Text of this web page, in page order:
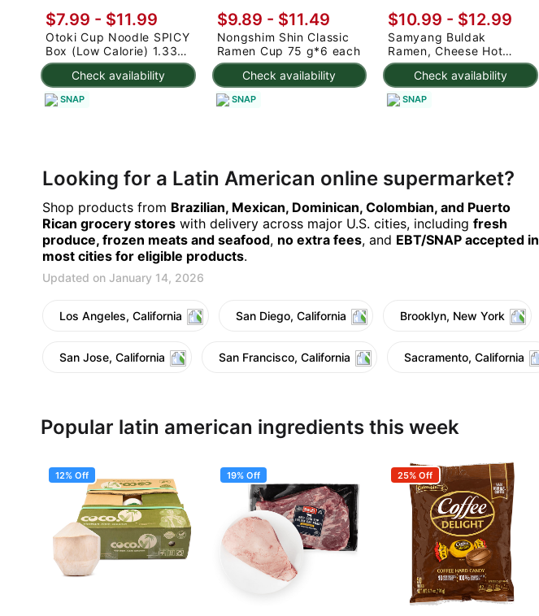
Check availability
$7.99 - $11.99
Otoki Cup Noodle SPICY
Box (Low Calorie) 1.33
oz*6 counts
SNAP
Check availability
$9.89 - $11.49
Nongshim Shin Classic
Ramen Cup 75 g*6 each
SNAP
Check availability
$10.99 - $12.99
Samyang Buldak
Ramen, Cheese Hot
Chicken Flavor (6 Cup)
SNAP
Looking for a Latin American online supermarket?
Shop products from Brazilian, Mexican, Dominican, Colombian, and Puerto
Rican grocery stores with delivery across major U.S. cities, including fresh
produce, frozen meats and seafood, no extra fees, and EBT/SNAP accepted in
most cities for eligible products.
Updated on January 14, 2026
Los Angeles, California San Diego, California Brooklyn, New York
San Jose, California San Francisco, California Sacramento, California
Popular latin american ingredients this week
12% Off 19% Off 25% Off